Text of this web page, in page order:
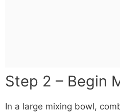
Step 2 – Begin
In a large mixing bowl,